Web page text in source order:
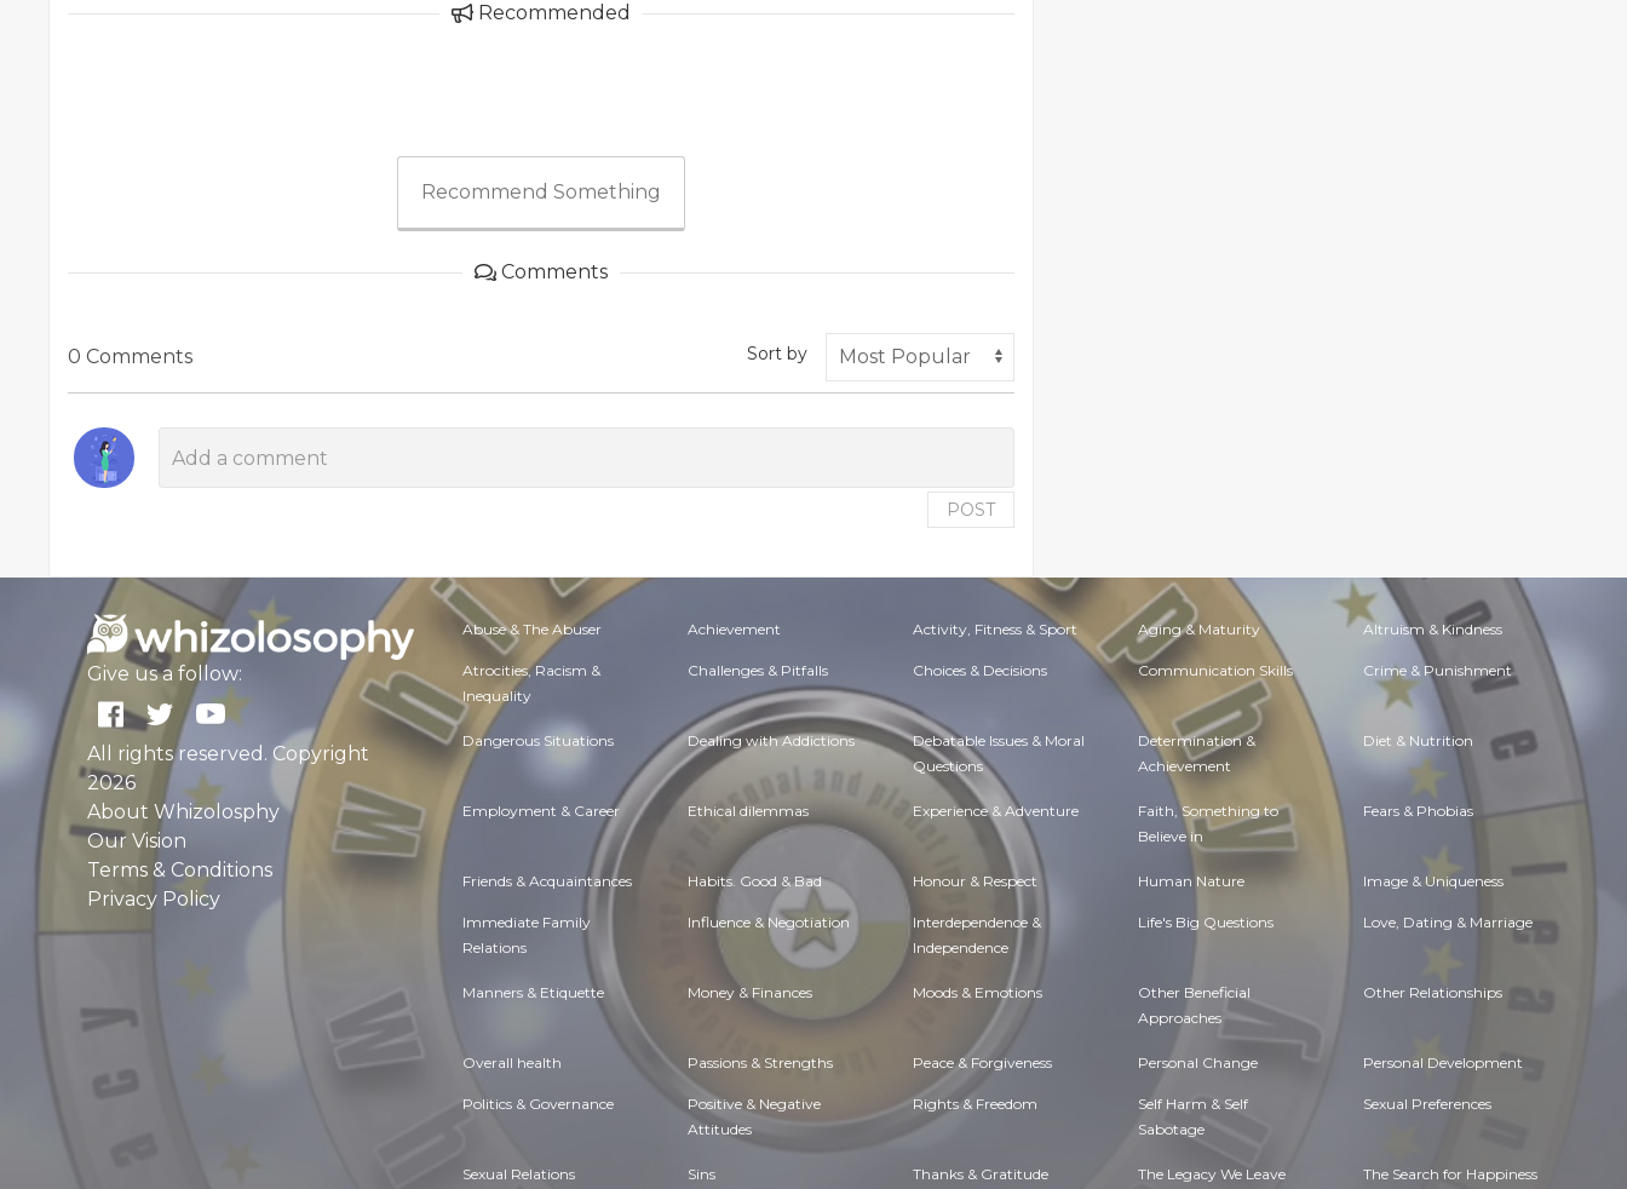
Recommended
Recommend Something
Comments
0 Comments Sort by
POST
Give us a follow:
All rights reserved. Copyright
2026
About Whizolosphy
Our Vision
Terms & Conditions
Privacy Policy
Abuse & The Abuser Achievement Activity, Fitness & Sport Aging & Maturity Altruism & Kindness
Atrocities, Racism &
Inequality
Challenges & Pitfalls Choices & Decisions Communication Skills Crime & Punishment
Dangerous Situations Dealing with Addictions Debatable Issues & Moral
Questions
Determination &
Achievement
Diet & Nutrition
Employment & Career Ethical dilemmas Experience & Adventure Faith, Something to
Believe in
Fears & Phobias
Friends & Acquaintances Habits. Good & Bad Honour & Respect Human Nature Image & Uniqueness
Immediate Family
Relations
Influence & Negotiation Interdependence &
Independence
Life's Big Questions Love, Dating & Marriage
Manners & Etiquette Money & Finances Moods & Emotions Other Beneficial
Approaches
Other Relationships
Overall health Passions & Strengths Peace & Forgiveness Personal Change Personal Development
Politics & Governance Positive & Negative
Attitudes
Rights & Freedom Self Harm & Self
Sabotage
Sexual Preferences
Sexual Relations Sins Thanks & Gratitude The Legacy We Leave The Search for Happiness